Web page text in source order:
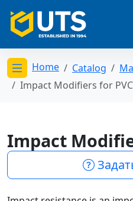
Открыть меню
Home Catalog
Impact Modifiers for PVC
Impact